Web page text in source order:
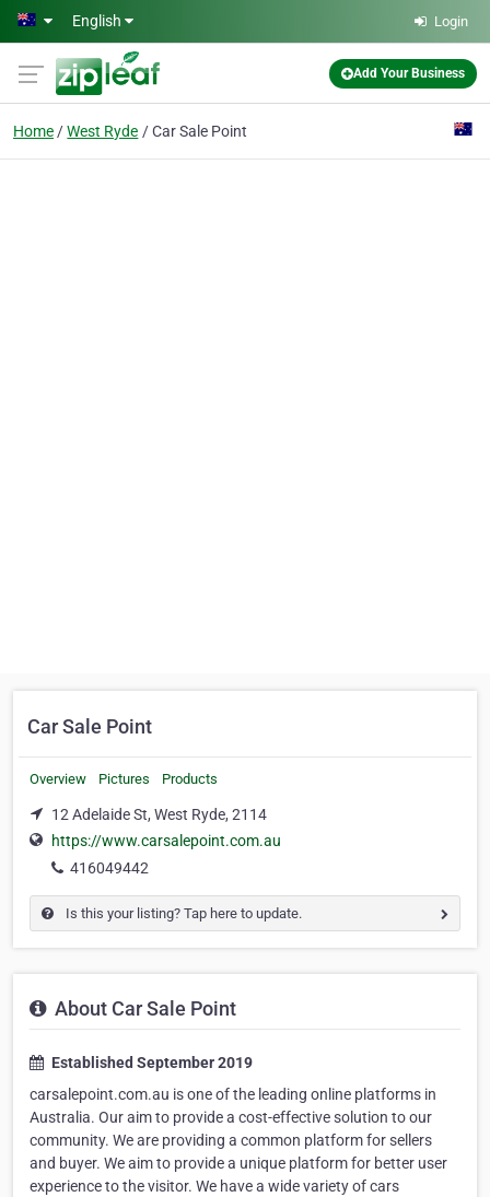
Skip to main content
English Login
Add Your Business
Home West Ryde Car Sale Point
Car Sale Point
Overview Pictures Products
12 Adelaide St, West Ryde, 2114
https://www.carsalepoint.com.au
416049442
Is this your listing? Tap here to update.
About Car Sale Point
Established September 2019
carsalepoint.com.au is one of the leading online platforms in
Australia. Our aim to provide a cost-effective solution to our
community. We are providing a common platform for sellers
and buyer. We aim to provide a unique platform for better user
experience to the visitor. We have a wide variety of cars